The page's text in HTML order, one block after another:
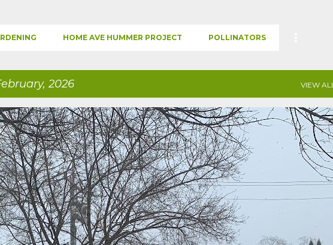
HOME AVE HUMMER PROJECT POLLINATORS
2026 VIEW ALL
CHANGE SEASONS THIS AND THAT